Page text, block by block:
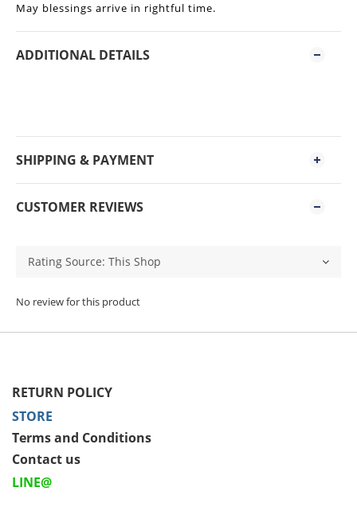
May blessings arrive in rightful time.
ADDITIONAL DETAILS
SHIPPING & PAYMENT
CUSTOMER REVIEWS
No review for this product
RETURN POLICY
STORE
Terms and Conditions
Contact us
LINE@